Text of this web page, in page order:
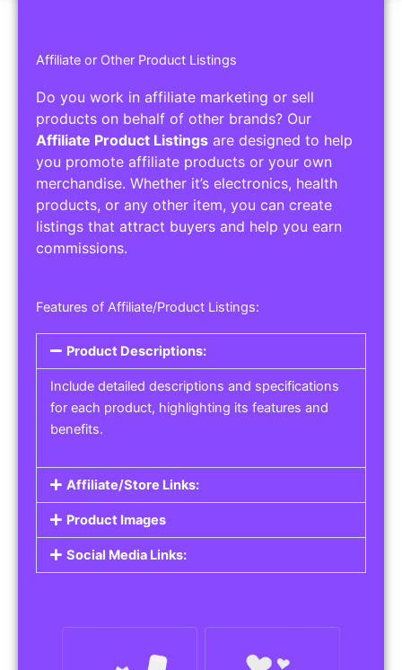
Affiliate or Other Product Listings
Do you work in affiliate marketing or sell
products on behalf of other brands? Our
Affiliate Product Listings are designed to help
you promote affiliate products or your own
merchandise. Whether it’s electronics, health
products, or any other item, you can create
listings that attract buyers and help you earn
commissions.
Features of Affiliate/Product Listings:
Product Descriptions:
Include detailed descriptions and specifications
for each product, highlighting its features and
benefits.
Affiliate/Store Links:
Product Images
Social Media Links: